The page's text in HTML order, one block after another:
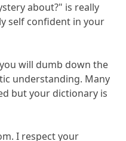
about?" is really
self confident in your
will dumb down the
understanding. Many
but your dictionary is
I respect your